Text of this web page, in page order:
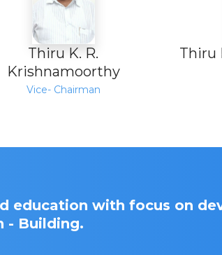
Thiru K. R.
Krishnamoorthy
Vice- Chairman
Thiru
education with focus on
- Building.